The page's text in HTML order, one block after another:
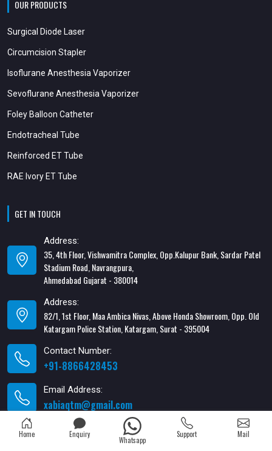
OUR PRODUCTS
Surgical Diode Laser
Circumcision Stapler
Isoflurane Anesthesia Vaporizer
Sevoflurane Anesthesia Vaporizer
Foley Balloon Catheter
Endotracheal Tube
Reinforced ET Tube
RAE Ivory ET Tube
GET IN TOUCH
Address:
35, 4th Floor, Vishwamitra Complex, Opp.Kalupur Bank, Sardar Patel
Stadium Road, Navrangpura,
Ahmedabad Gujarat - 380014
Address:
82/1, 1st Floor, Maa Ambica Nivas, Above Honda Showroom, Opp. Old
Katargam Police Station, Katargam, Surat - 395004
Contact Number:
+91-8866428453
Email Address:
xabiaqtm@gmail.com
Home Enquiry
Whatsapp
Support Mail